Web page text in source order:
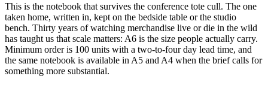
This is the notebook that survives the conference tote cull. The one
taken home, written in, kept on the bedside table or the studio
bench. Thirty years of watching merchandise live or die in the wild
has taught us that scale matters: A6 is the size people actually carry.
Minimum order is 100 units with a two-to-four day lead time, and
the same notebook is available in A5 and A4 when the brief calls for
something more substantial.